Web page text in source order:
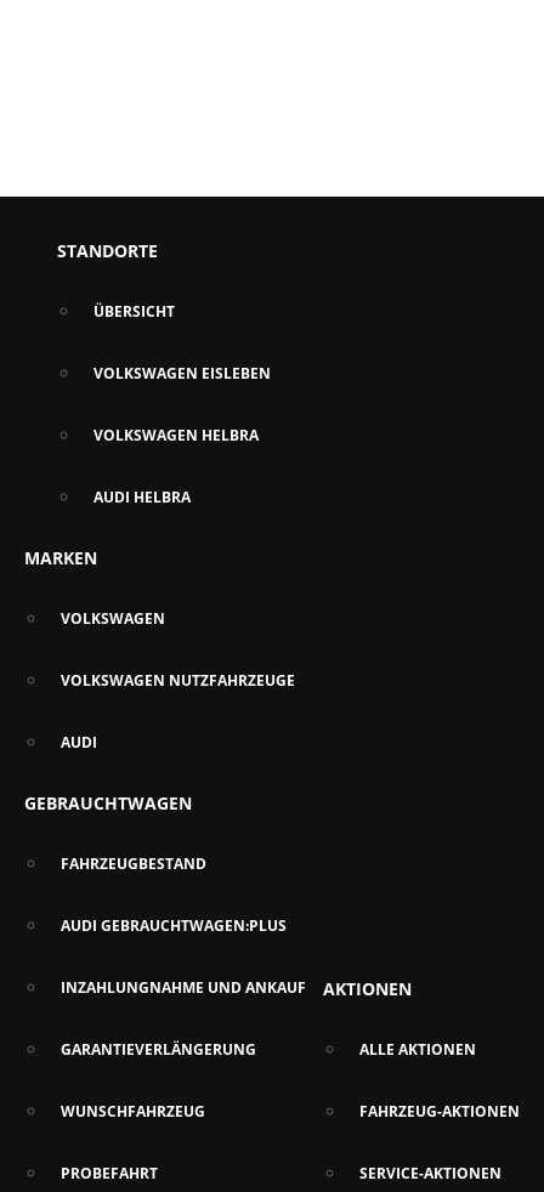
STANDORTE
ÜBERSICHT
VOLKSWAGEN EISLEBEN
VOLKSWAGEN HELBRA
AUDI HELBRA
MARKEN
VOLKSWAGEN
VOLKSWAGEN NUTZFAHRZEUGE
AUDI
GEBRAUCHTWAGEN
FAHRZEUGBESTAND
AUDI GEBRAUCHTWAGEN:PLUS
INZAHLUNGNAHME UND ANKAUF
GARANTIEVERLÄNGERUNG
WUNSCHFAHRZEUG
PROBEFAHRT
AKTIONEN
ALLE AKTIONEN
FAHRZEUG-AKTIONEN
SERVICE-AKTIONEN